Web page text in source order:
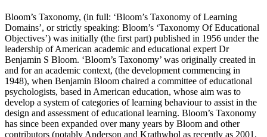
Bloom’s Taxonomy, (in full: ‘Bloom’s Taxonomy of Learning
Domains’, or strictly speaking: Bloom’s ‘Taxonomy Of Educational
Objectives’) was initially (the first part) published in 1956 under the
leadership of American academic and educational expert Dr
Benjamin S Bloom. ‘Bloom’s Taxonomy’ was originally created in
and for an academic context, (the development commencing in
1948), when Benjamin Bloom chaired a committee of educational
psychologists, based in American education, whose aim was to
develop a system of categories of learning behaviour to assist in the
design and assessment of educational learning. Bloom’s Taxonomy
has since been expanded over many years by Bloom and other
contributors (notably Anderson and Krathwhol as recently as 2001,